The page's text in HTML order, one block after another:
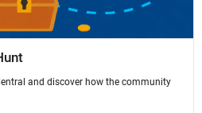
and discover how the community